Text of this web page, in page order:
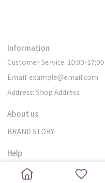
Information
Customer Service: 10:00-17:00
Email: example@email.com
Address: Shop Address
About us
BRAND STORY
Help
SEARCH DOMESTIC DELIVERY